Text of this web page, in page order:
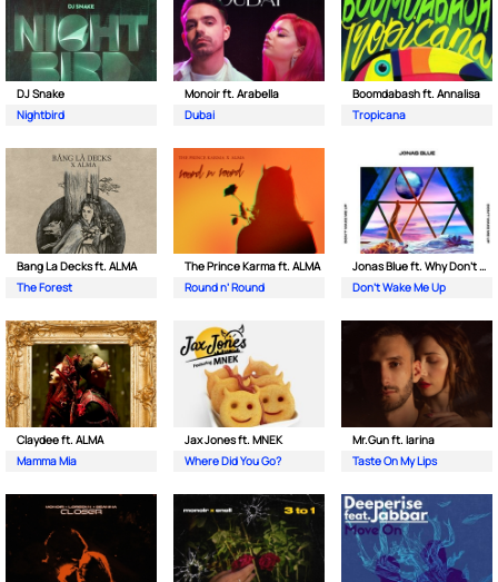
DJ Snake
Nightbird
Monoir ft. Arabella
Dubai
Boomdabash ft. Annalisa
Tropicana
Bang La Decks ft. ALMA
The Forest
The Prince Karma ft. ALMA
Round n’ Round
Jonas Blue ft. Why Don't We
Don't Wake Me Up
Claydee ft. ALMA
Mamma Mia
Jax Jones ft. MNEK
Where Did You Go?
Mr.Gun ft. Iarina
Taste On My Lips